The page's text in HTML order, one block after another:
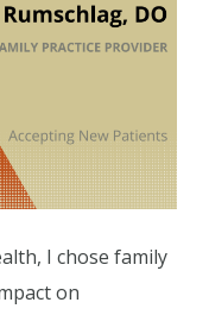
I chose family
on